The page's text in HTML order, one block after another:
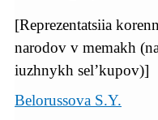
[Reprezentatsiia
narodov v memakh
iuzhnykh sel’kupov)]
Belorussova S.Y.